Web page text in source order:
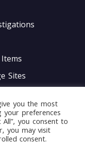
Sites
you the most
your preferences
All”, you consent to
you may visit
consent.